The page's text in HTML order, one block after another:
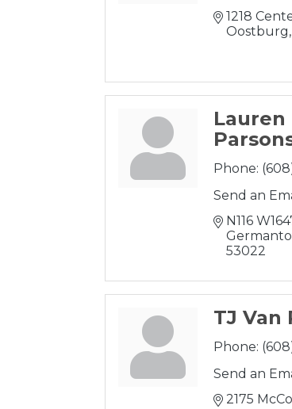
1218
Oostburg
Lauren
Phone:
Send an
N116
53022
TJ Van
Phone:
Send an
2175